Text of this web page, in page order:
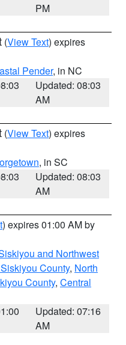
PM
(View Text) expires
Pender, in NC
Updated: 08:03
AM
(View Text) expires
, in SC
Updated: 08:03
AM
) expires 01:00 AM by
and Northwest
County, North
County, Central
Updated: 07:16
AM